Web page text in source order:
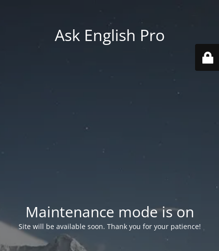
Ask English Pro
Maintenance mode is on
Site will be available soon. Thank you for your patience!